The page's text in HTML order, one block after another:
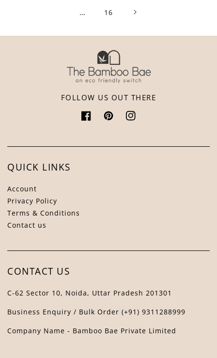
… 16
FOLLOW US OUT THERE
FacebookPinterestInstagram
QUICK LINKS
Account
Privacy Policy
Terms & Conditions
Contact us
CONTACT US
C-62 Sector 10, Noida, Uttar Pradesh 201301
Business Enquiry / Bulk Order (+91) 9311288999
Company Name - Bamboo Bae Private Limited